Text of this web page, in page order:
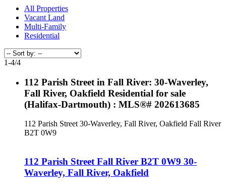
All Properties
Vacant Land
Multi-Family
Residential
1-4/4
112 Parish Street in Fall River: 30-Waverley,
Fall River, Oakfield Residential for sale
(Halifax-Dartmouth) : MLS®# 202613685
112 Parish Street 30-Waverley, Fall River, Oakfield Fall River
B2T 0W9
112 Parish Street Fall River B2T 0W9 30-
Waverley, Fall River, Oakfield